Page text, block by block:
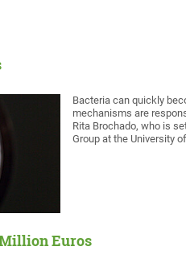
Bacteria can quickly
mechanisms are
Rita Brochado, who is
Group at the University
Euros